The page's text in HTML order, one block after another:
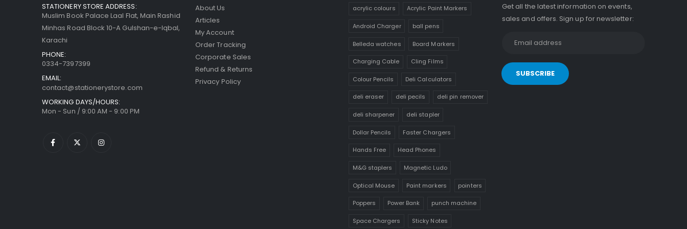
STATIONERY STORE ADDRESS:
Muslim Book Palace Laal Flat, Main Rashid
Minhas Road Block 10-A Gulshan-e-Iqbal,
Karachi
PHONE:
0334-7397399
EMAIL:
contact@stationerystore.com
WORKING DAYS/HOURS:
Mon - Sun / 9:00 AM - 9:00 PM
About Us
Articles
My Account
Order Tracking
Corporate Sales
Refund & Returns
Privacy Policy
acrylic colours Acrylic Paint Markers
Android Charger ball pens
Belleda watches Board Markers
Charging Cable Cling Films
Colour Pencils Deli Calculators
deli eraser deli pecils deli pin remover
deli sharpener deli stapler
Dollar Pencils Faster Chargers
Hands Free Head Phones
M&G staplers Magnetic Ludo
Optical Mouse Paint markers pointers
Poppers Power Bank punch machine
Space Chargers Sticky Notes
Get all the latest information on events,
sales and offers. Sign up for newsletter: